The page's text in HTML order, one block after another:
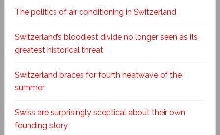
The politics of air conditioning in Switzerland
Switzerland’s bloodiest divide no longer seen as its
greatest historical threat
Switzerland braces for fourth heatwave of the
summer
Swiss are surprisingly sceptical about their own
founding story